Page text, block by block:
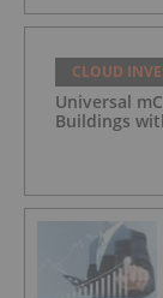
CLOUD
Universal
Buildings